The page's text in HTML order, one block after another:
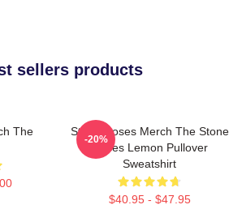
sellers products
The
Stone Roses Merch The Stone
Roses Lemon Pullover
Sweatshirt
$40.95 - $47.95
-20%